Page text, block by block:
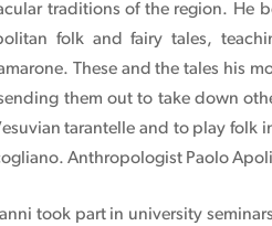
traditions of the region. He
folk and fairy tales,
These and the tales his
them out to take down
tarantelle and to play folk
Anthropologist Paolo
took part in university